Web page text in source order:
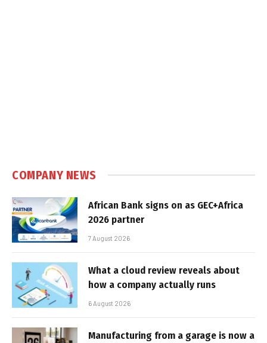
COMPANY NEWS
African Bank signs on as GEC+Africa
2026 partner
7 August 2026
What a cloud review reveals about
how a company actually runs
6 August 2026
Manufacturing from a garage is now a